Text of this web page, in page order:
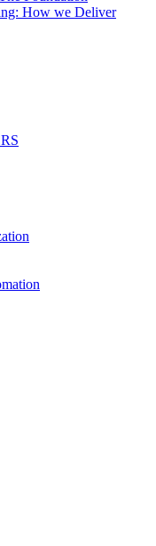
How we Deliver